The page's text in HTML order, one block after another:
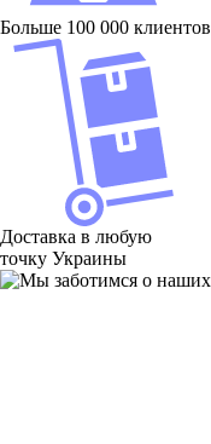
Больше 100 000 клиентов
Доставка в любую
точку Украины